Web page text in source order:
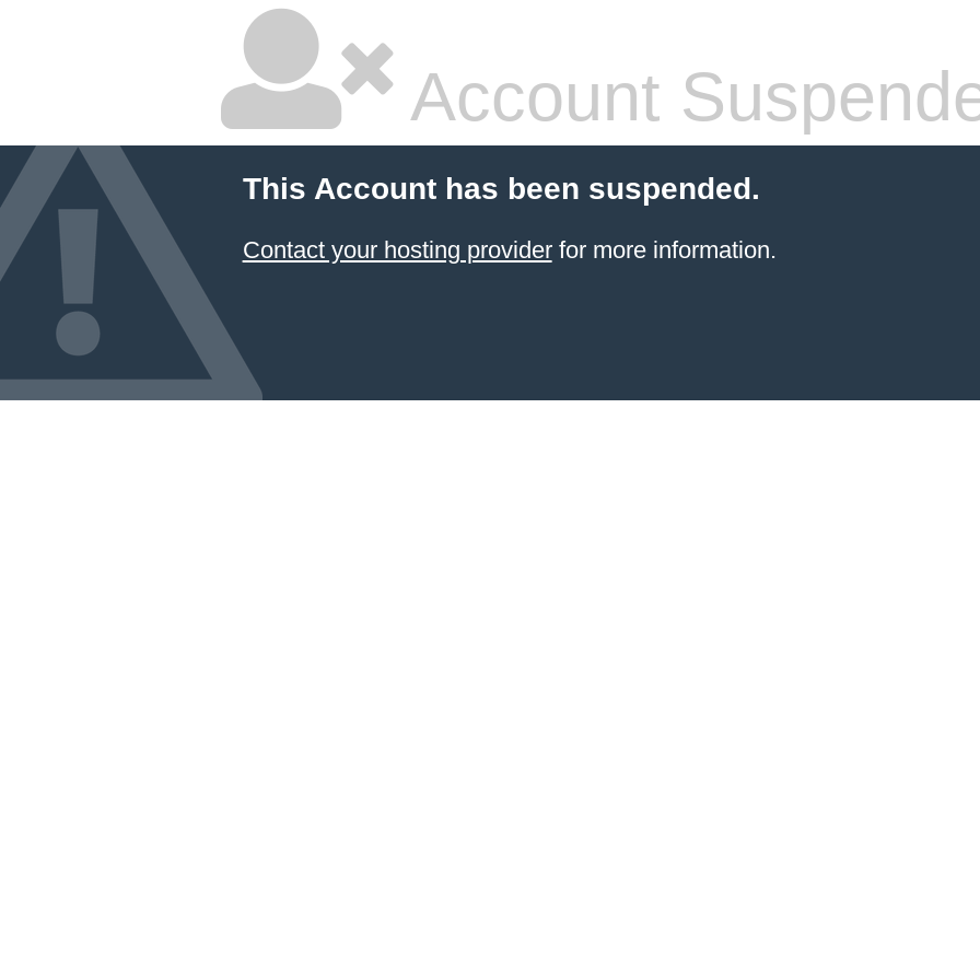
Account
This Account has been suspended.
Contact your hosting providerfor more information.